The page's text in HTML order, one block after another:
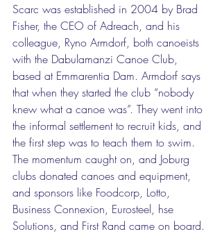
Scarc was established in 2004 by Brad
Fisher, the CEO of Adreach, and his
colleague, Ryno Armdorf, both canoeists
with the Dabulamanzi Canoe Club,
based at Emmarentia Dam. Armdorf says
that when they started the club “nobody
knew what a canoe was”. They went into
the informal settlement to recruit kids, and
the first step was to teach them to swim.
The momentum caught on, and Joburg
clubs donated canoes and equipment,
and sponsors like Foodcorp, Lotto,
Business Connexion, Eurosteel, hse
Solutions, and First Rand came on board.